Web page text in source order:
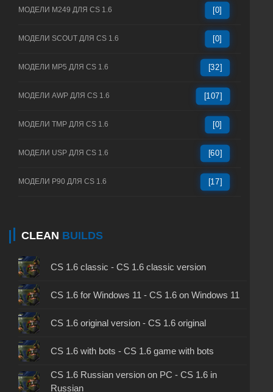
МОДЕЛИ M249 ДЛЯ CS 1.6 [0]
МОДЕЛИ SCOUT ДЛЯ CS 1.6 [0]
МОДЕЛИ MP5 ДЛЯ CS 1.6 [32]
МОДЕЛИ AWP ДЛЯ CS 1.6 [107]
МОДЕЛИ TMP ДЛЯ CS 1.6 [0]
МОДЕЛИ USP ДЛЯ CS 1.6 [60]
МОДЕЛИ P90 ДЛЯ CS 1.6 [17]
CLEAN BUILDS
CS 1.6 classic - CS 1.6 classic version
CS 1.6 for Windows 11 - CS 1.6 on Windows 11
CS 1.6 original version - CS 1.6 original
CS 1.6 with bots - CS 1.6 game with bots
CS 1.6 Russian version on PC - CS 1.6 in
Russian